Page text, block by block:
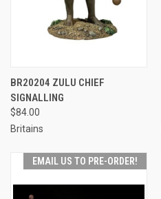
BR20204 ZULU CHIEF
SIGNALLING
$84.00
Britains
EMAIL US TO PRE-ORDER!